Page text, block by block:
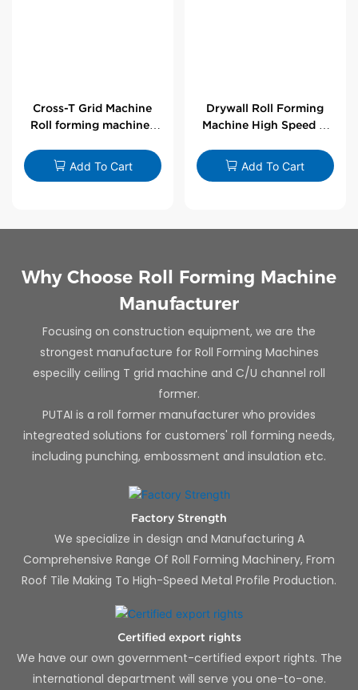
Cross-T Grid Machine
Roll forming machines
Add To Cart
Drywall Roll Forming
Machine High Speed V
Add To Cart
Why Choose Roll Forming Machine
Manufacturer
Focusing on construction equipment, we are the
strongest manufacture for Roll Forming Machines
especilly ceiling T grid machine and C/U channel roll
former.
PUTAI is a roll former manufacturer who provides
integreated solutions for customers' roll forming needs,
including punching, embossment and insulation etc.
Factory Strength
We specialize in design and Manufacturing A
Comprehensive Range Of Roll Forming Machinery, From
Roof Tile Making To High-Speed Metal Profile Production.
Certified export rights
We have our own government-certified export rights. The
international department will serve you one-to-one.